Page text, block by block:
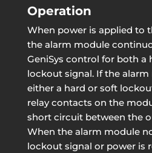
Operation
When power is applied to
the alarm module
GeniSys control for both a
lockout signal. If the
either a hard or soft
relay contacts on the
short circuit between the
When the alarm module
lockout signal or power is